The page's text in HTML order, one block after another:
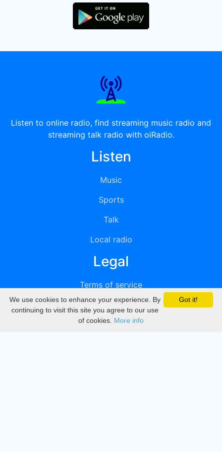
Listen to online radio, find streaming music radio and
streaming talk radio with oiRadio.
Listen
Music
Sports
Talk
Local radio
Legal
Terms of service
Privacy
DMCA
Got it!
We use cookies to enhance your experience. By
continuing to visit this site you agree to our use
of cookies. More info